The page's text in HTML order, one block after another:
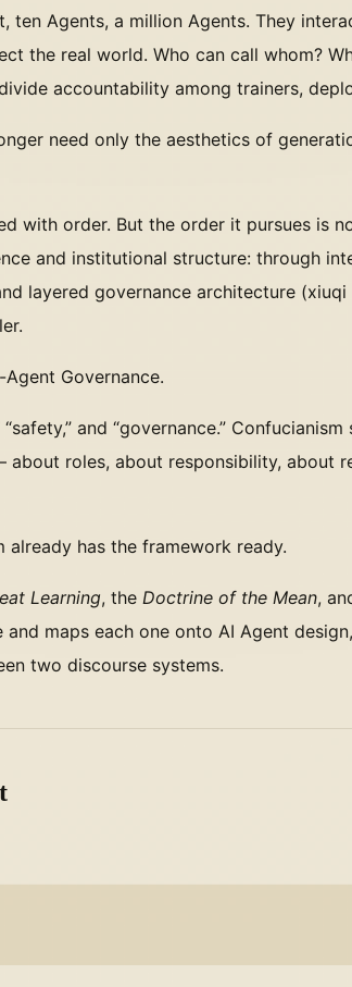
Agents, a million Agents. They
the real world. Who can call whom?
accountability among trainers,
need only the aesthetics of
with order. But the order it pursues is
and institutional structure: through
layered governance architecture
Governance.
and “governance.”
roles, about responsibility, about
already has the framework ready.
Learning, the Doctrine of the Mean,
maps each one onto AI Agent
two discourse systems.